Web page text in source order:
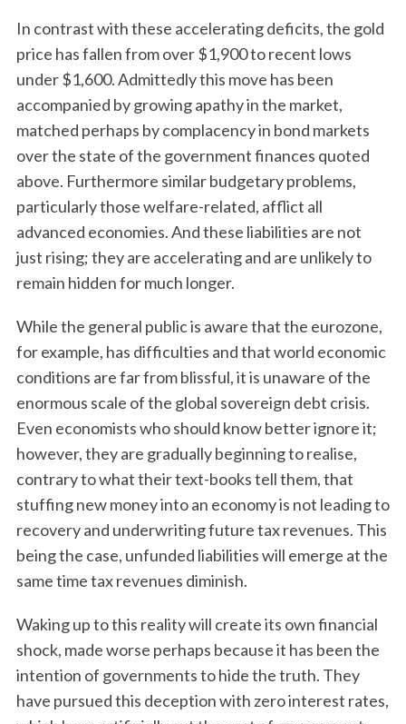
In contrast with these accelerating deficits, the gold
price has fallen from over $1,900 to recent lows
under $1,600. Admittedly this move has been
accompanied by growing apathy in the market,
matched perhaps by complacency in bond markets
over the state of the government finances quoted
above. Furthermore similar budgetary problems,
particularly those welfare-related, afflict all
advanced economies. And these liabilities are not
just rising; they are accelerating and are unlikely to
remain hidden for much longer.
While the general public is aware that the eurozone,
for example, has difficulties and that world economic
conditions are far from blissful, it is unaware of the
enormous scale of the global sovereign debt crisis.
Even economists who should know better ignore it;
however, they are gradually beginning to realise,
contrary to what their text-books tell them, that
stuffing new money into an economy is not leading to
recovery and underwriting future tax revenues. This
being the case, unfunded liabilities will emerge at the
same time tax revenues diminish.
Waking up to this reality will create its own financial
shock, made worse perhaps because it has been the
intention of governments to hide the truth. They
have pursued this deception with zero interest rates,